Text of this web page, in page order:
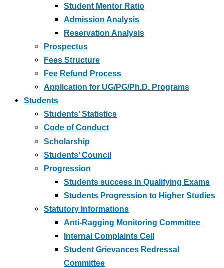
Student Mentor Ratio
Admission Analysis
Reservation Analysis
Prospectus
Fees Structure
Fee Refund Process
Application for UG/PG/Ph.D. Programs
Students
Students’ Statistics
Code of Conduct
Scholarship
Students’ Council
Progression
Students success in Qualifying Exams
Students Progression to Higher Studies
Statutory Informations
Anti-Ragging Monitoring Committee
Internal Complaints Cell
Student Grievances Redressal
Committee